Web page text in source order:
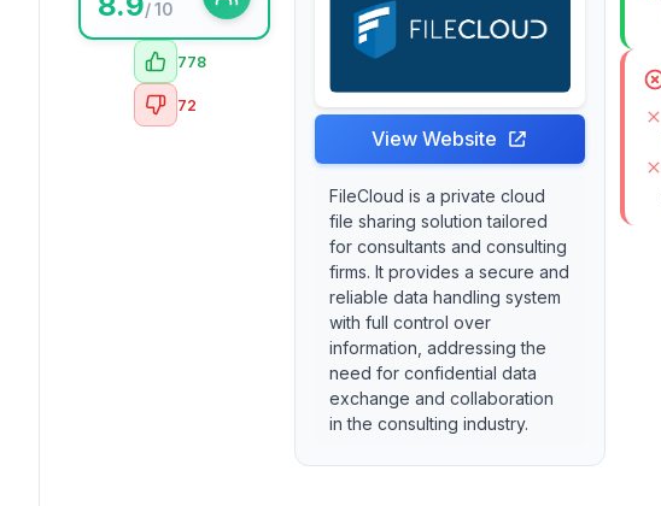
/ 10
778
72
View Website
FileCloud is a private cloud
file sharing solution tailored
for consultants and consulting
firms. It provides a secure and
reliable data handling system
with full control over
information, addressing the
need for confidential data
exchange and collaboration
in the consulting industry.